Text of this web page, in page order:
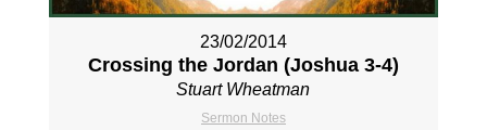
23/02/2014
Crossing the Jordan (Joshua 3-4)
Stuart Wheatman
Sermon Notes